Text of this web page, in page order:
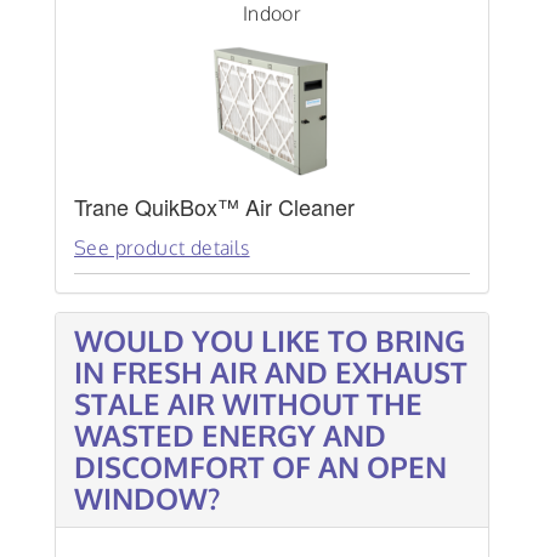
Indoor
Trane QuikBox™ Air Cleaner
See product details
WOULD YOU LIKE TO BRING
IN FRESH AIR AND EXHAUST
STALE AIR WITHOUT THE
WASTED ENERGY AND
DISCOMFORT OF AN OPEN
WINDOW?